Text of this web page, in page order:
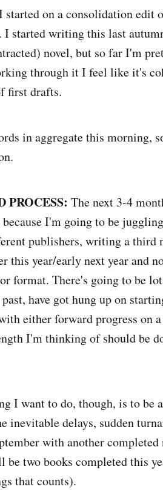
started on a consolidation edit
started writing this last
novel, but so far I'm
through it I feel like it's
first drafts.
in aggregate this morning,
PROCESS: The next 3-4
I'm going to be
publishers, writing a third
this year/early next year and
or format. There's going to be
have got hung up on
either forward progress on
I'm thinking of should be
I want to do, though, is to be
inevitable delays, sudden
with another
be two books completed this
that counts).